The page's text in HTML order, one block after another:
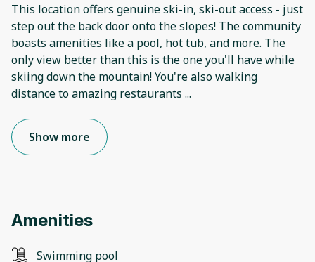
This location offers genuine ski-in, ski-out access - just
step out the back door onto the slopes! The community
boasts amenities like a pool, hot tub, and more. The
only view better than this is the one you'll have while
skiing down the mountain! You're also walking
distance to amazing restaurants ...
Show more
Amenities
Swimming pool